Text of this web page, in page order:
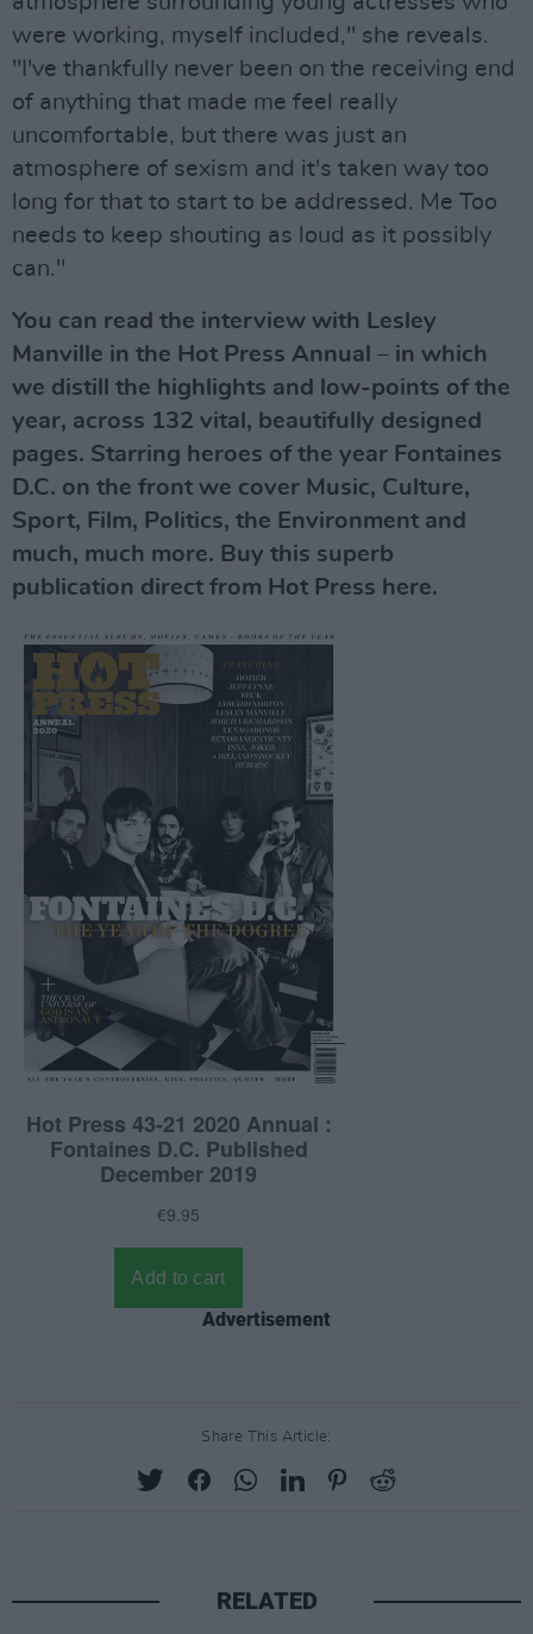
were working, myself included," she reveals.
"I've thankfully never been on the receiving end
of anything that made me feel really
uncomfortable, but there was just an
atmosphere of sexism and it's taken way too
long for that to start to be addressed. Me Too
needs to keep shouting as loud as it possibly
can."
You can read the interview with Lesley
Manville in the Hot Press Annual – in which
we distill the highlights and low-points of the
year, across 132 vital, beautifully designed
pages. Starring heroes of the year Fontaines
D.C. on the front we cover Music, Culture,
Sport, Film, Politics, the Environment and
much, much more. Buy this superb
publication direct from Hot Press here.
Advertisement
Share This Article:
RELATED